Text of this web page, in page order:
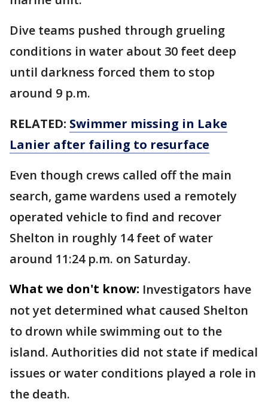
Dive teams pushed through grueling
conditions in water about 30 feet deep
until darkness forced them to stop
around 9 p.m.
RELATED: Swimmer missing in Lake
Lanier after failing to resurface
Even though crews called off the main
search, game wardens used a remotely
operated vehicle to find and recover
Shelton in roughly 14 feet of water
around 11:24 p.m. on Saturday.
What we don't know: Investigators have
not yet determined what caused Shelton
to drown while swimming out to the
island. Authorities did not state if medical
issues or water conditions played a role in
the death.